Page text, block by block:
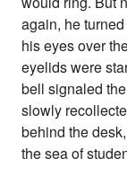
again, he
his eyes over
eyelids were
bell signaled
slowly
behind the
the sea of